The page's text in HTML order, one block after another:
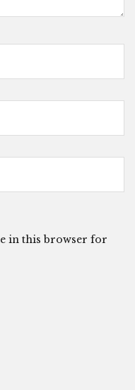
in this browser for